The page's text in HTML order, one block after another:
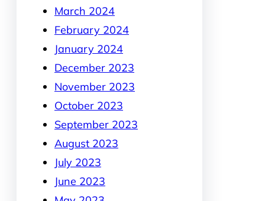
March 2024
February 2024
January 2024
December 2023
November 2023
October 2023
September 2023
August 2023
July 2023
June 2023